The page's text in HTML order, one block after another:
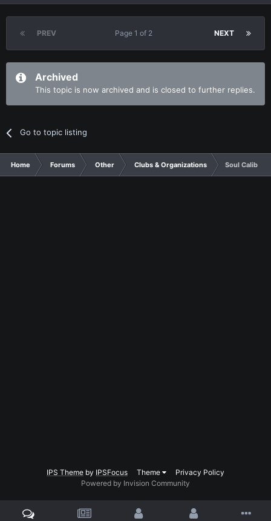
PREV NEXT
Page 1 of 2
Archived
This topic is now archived and is closed to further replies.
Go to topic listing
Home Forums Other Clubs & Organizations Soul Calibur
IPS Theme by IPSFocus Theme
Privacy Policy
Powered by Invision Community